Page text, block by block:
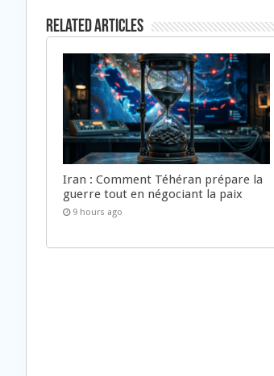
Related Articles
Iran : Comment Téhéran prépare la
guerre tout en négociant la paix
9 hours ago